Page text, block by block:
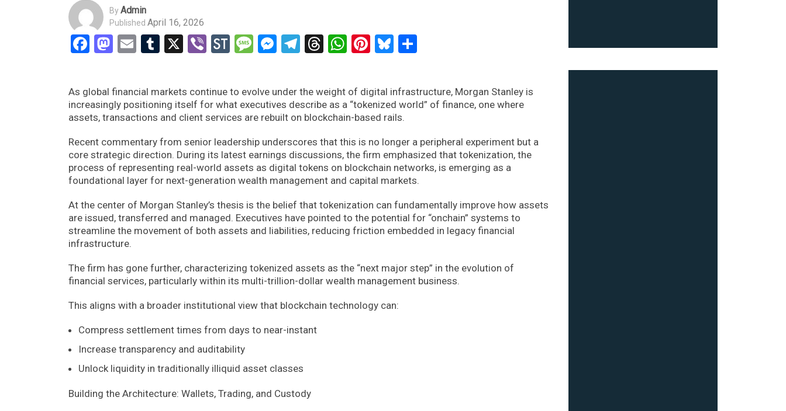
ByAdmin
Published April 16, 2026
Facebook
Mastodon
EmailTumblr
X ViberStockTwits
Message
Messenger
Telegram
Threads
WhatsApp
Pinterest
Bluesky
As global financial markets continue to evolve under the weight of digital infrastructure, Morgan Stanley is
increasingly positioning itself for what executives describe as a “tokenized world” of finance, one where
assets, transactions and client services are rebuilt on blockchain-based rails.
Recent commentary from senior leadership underscores that this is no longer a peripheral experiment but a
core strategic direction. During its latest earnings discussions, the firm emphasized that tokenization, the
process of representing real-world assets as digital tokens on blockchain networks, is emerging as a
foundational layer for next-generation wealth management and capital markets.
At the center of Morgan Stanley’s thesis is the belief that tokenization can fundamentally improve how assets
are issued, transferred and managed. Executives have pointed to the potential for “onchain” systems to
streamline the movement of both assets and liabilities, reducing friction embedded in legacy financial
infrastructure.
The firm has gone further, characterizing tokenized assets as the “next major step” in the evolution of
financial services, particularly within its multi-trillion-dollar wealth management business.
This aligns with a broader institutional view that blockchain technology can:
Compress settlement times from days to near-instant
Increase transparency and auditability
Unlock liquidity in traditionally illiquid asset classes
Building the Architecture: Wallets, Trading, and Custody